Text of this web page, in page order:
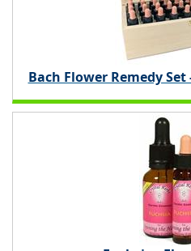
Bach Flower Remedy